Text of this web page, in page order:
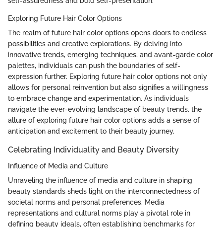
Exploring Future Hair Color Options
The realm of future hair color options opens doors to endless
possibilities and creative explorations. By delving into
innovative trends, emerging techniques, and avant-garde color
palettes, individuals can push the boundaries of self-
expression further. Exploring future hair color options not only
allows for personal reinvention but also signifies a willingness
to embrace change and experimentation. As individuals
navigate the ever-evolving landscape of beauty trends, the
allure of exploring future hair color options adds a sense of
anticipation and excitement to their beauty journey.
Celebrating Individuality and Beauty Diversity
Influence of Media and Culture
Unraveling the influence of media and culture in shaping
beauty standards sheds light on the interconnectedness of
societal norms and personal preferences. Media
representations and cultural norms play a pivotal role in
defining beauty ideals, often establishing benchmarks for